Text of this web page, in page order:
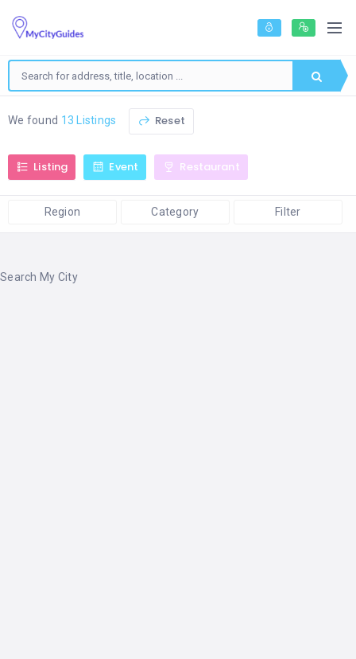
We found 13 Listings Reset
Listing Event Restaurant
Region Category Filter
Search My City